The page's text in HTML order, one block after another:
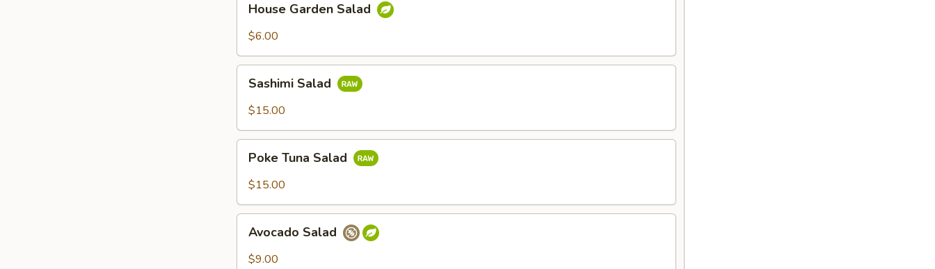
Garden
Salad
House Garden Salad
$6.00
Salad
Sashimi Salad
$15.00
Tuna
Salad
Poke Tuna Salad
$15.00
Salad
Avocado Salad
$9.00